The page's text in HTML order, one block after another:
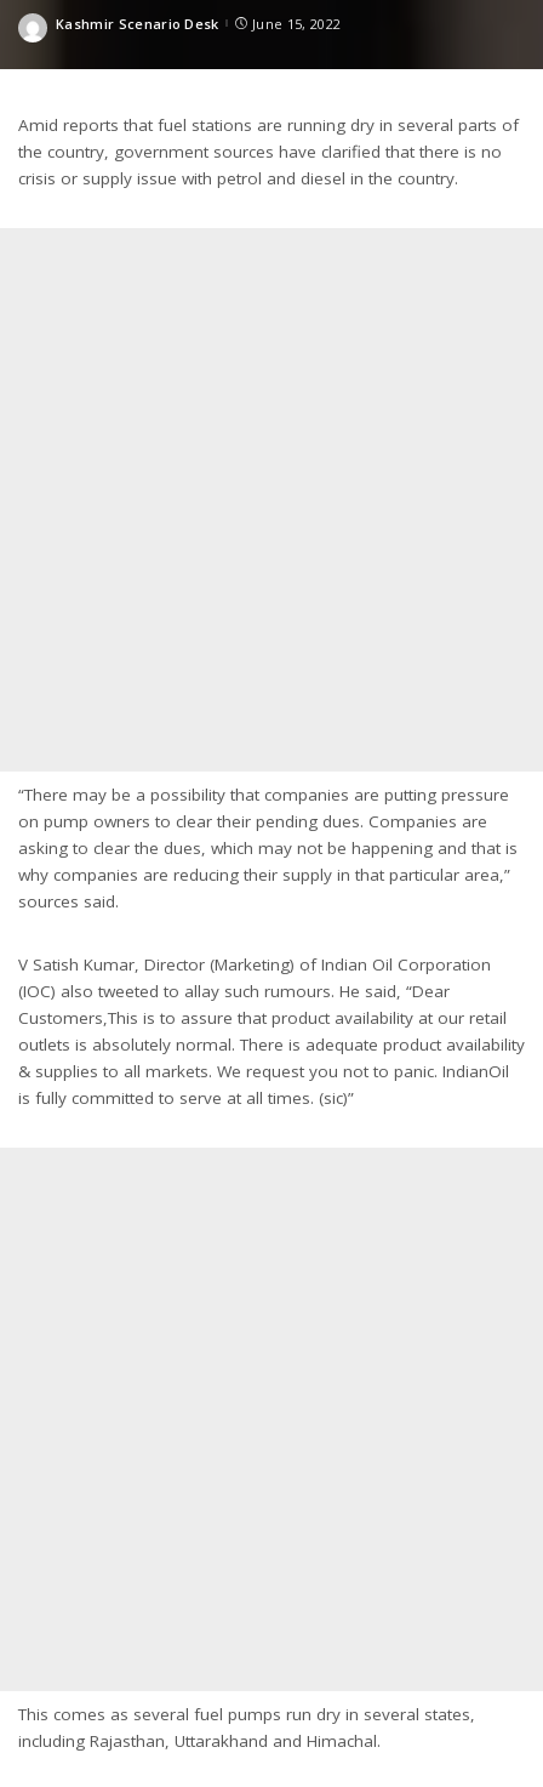
Posted
Kashmir Scenario Desk June 15, 2022
Amid reports that fuel stations are running dry in several parts of
the country, government sources have clarified that there is no
crisis or supply issue with petrol and diesel in the country.
“There may be a possibility that companies are putting pressure
on pump owners to clear their pending dues. Companies are
asking to clear the dues, which may not be happening and that is
why companies are reducing their supply in that particular area,”
sources said.
V Satish Kumar, Director (Marketing) of Indian Oil Corporation
(IOC) also tweeted to allay such rumours. He said, “Dear
Customers,This is to assure that product availability at our retail
outlets is absolutely normal. There is adequate product availability
& supplies to all markets. We request you not to panic. IndianOil
is fully committed to serve at all times. (sic)”
This comes as several fuel pumps run dry in several states,
including Rajasthan, Uttarakhand and Himachal.